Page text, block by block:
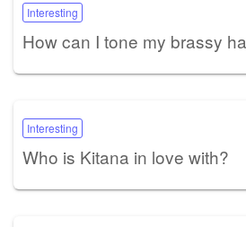
Interesting
How can I tone my brassy
Interesting
Who is Kitana in love with?